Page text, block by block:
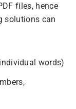
files, hence
solutions can
words)